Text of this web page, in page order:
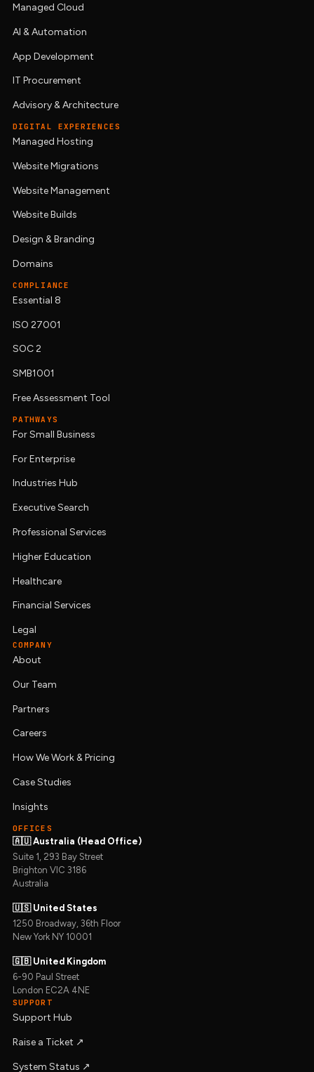
Managed Cloud
AI & Automation
App Development
IT Procurement
Advisory & Architecture
DIGITAL EXPERIENCES
Managed Hosting
Website Migrations
Website Management
Website Builds
Design & Branding
Domains
COMPLIANCE
Essential 8
ISO 27001
SOC 2
SMB1001
Free Assessment Tool
PATHWAYS
For Small Business
For Enterprise
Industries Hub
Executive Search
Professional Services
Higher Education
Healthcare
Financial Services
Legal
COMPANY
About
Our Team
Partners
Careers
How We Work & Pricing
Case Studies
Insights
OFFICES
🇦🇺 Australia (Head Office)
Suite 1, 293 Bay Street
Brighton VIC 3186
Australia
🇺🇸 United States
1250 Broadway, 36th Floor
New York NY 10001
🇬🇧 United Kingdom
6-90 Paul Street
London EC2A 4NE
SUPPORT
Support Hub
Raise a Ticket ↗︎
System Status ↗︎